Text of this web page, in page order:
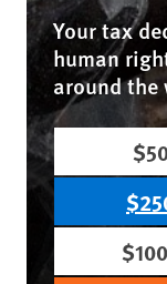
Your tax
human
around the